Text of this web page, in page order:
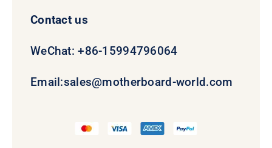
Contact us
WeChat: +86-15994796064
Email:sales@motherboard-world.com